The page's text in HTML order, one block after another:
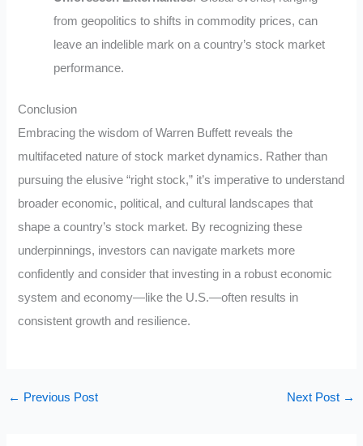
from geopolitics to shifts in commodity prices, can
leave an indelible mark on a country’s stock market
performance.
Conclusion
Embracing the wisdom of Warren Buffett reveals the
multifaceted nature of stock market dynamics. Rather than
pursuing the elusive “right stock,” it’s imperative to understand
broader economic, political, and cultural landscapes that
shape a country’s stock market. By recognizing these
underpinnings, investors can navigate markets more
confidently and consider that investing in a robust economic
system and economy—like the U.S.—often results in
consistent growth and resilience.
← Previous Post Next Post →